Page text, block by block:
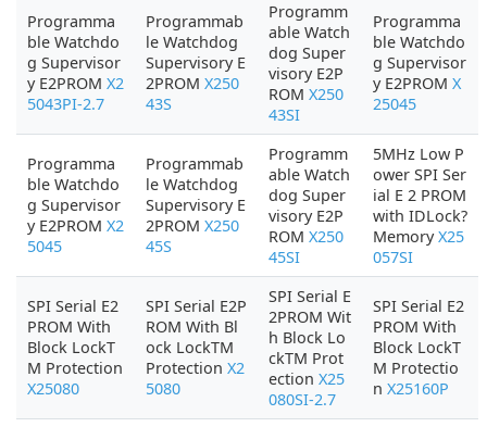
Programma
ble Watchdo
g Supervisor
y E2PROM X2
5043PI-2.7
Programmab
le Watchdog
Supervisory E
2PROM X250
43S
Programm
able Watch
dog Super
visory E2P
ROM X250
43SI
Programma
ble Watchdo
g Supervisor
y E2PROM X
25045
Programma
ble Watchdo
g Supervisor
y E2PROM X2
5045
Programmab
le Watchdog
Supervisory E
2PROM X250
45S
Programm
able Watch
dog Super
visory E2P
ROM X250
45SI
5MHz Low P
ower SPI Ser
ial E 2 PROM
with IDLock?
MemoryX25
057SI
SPI Serial E2
PROM With
Block LockT
M Protection
X25080
SPI Serial E2P
ROM With Bl
ock LockTM
Protection X2
5080
SPI Serial E
2PROM Wit
h Block Lo
ckTM Prot
ection X25
080SI-2.7
SPI Serial E2
PROM With
Block LockT
M Protectio
n X25160P